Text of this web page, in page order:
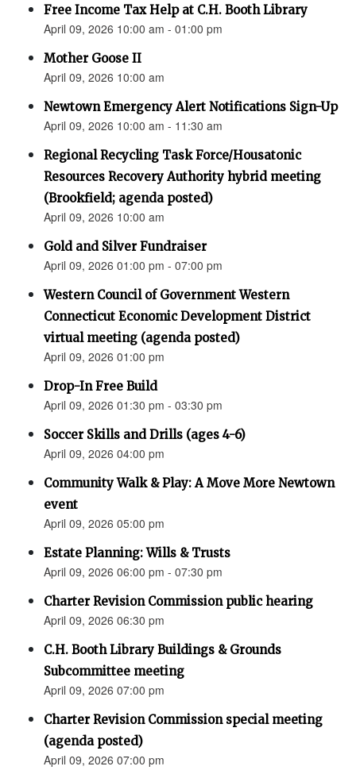
Free Income Tax Help at C.H. Booth Library
April 09, 2026 10:00 am - 01:00 pm
Mother Goose II
April 09, 2026 10:00 am
Newtown Emergency Alert Notifications Sign-Up
April 09, 2026 10:00 am - 11:30 am
Regional Recycling Task Force/Housatonic
Resources Recovery Authority hybrid meeting
(Brookfield; agenda posted)
April 09, 2026 10:00 am
Gold and Silver Fundraiser
April 09, 2026 01:00 pm - 07:00 pm
Western Council of Government Western
Connecticut Economic Development District
virtual meeting (agenda posted)
April 09, 2026 01:00 pm
Drop-In Free Build
April 09, 2026 01:30 pm - 03:30 pm
Soccer Skills and Drills (ages 4-6)
April 09, 2026 04:00 pm
Community Walk & Play: A Move More Newtown
event
April 09, 2026 05:00 pm
Estate Planning: Wills & Trusts
April 09, 2026 06:00 pm - 07:30 pm
Charter Revision Commission public hearing
April 09, 2026 06:30 pm
C.H. Booth Library Buildings & Grounds
Subcommittee meeting
April 09, 2026 07:00 pm
Charter Revision Commission special meeting
(agenda posted)
April 09, 2026 07:00 pm